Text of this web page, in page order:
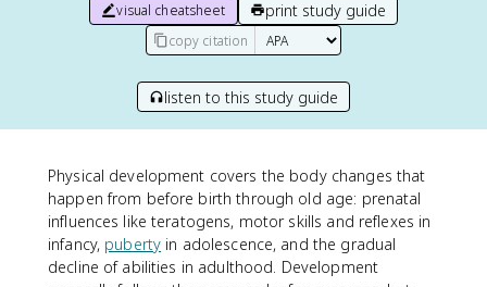
visual cheatsheet print study guide
copy citation
listen to this study guide
Physical development covers the body changes that
happen from before birth through old age: prenatal
influences like teratogens, motor skills and reflexes in
infancy, puberty in adolescence, and the gradual
decline of abilities in adulthood. Development